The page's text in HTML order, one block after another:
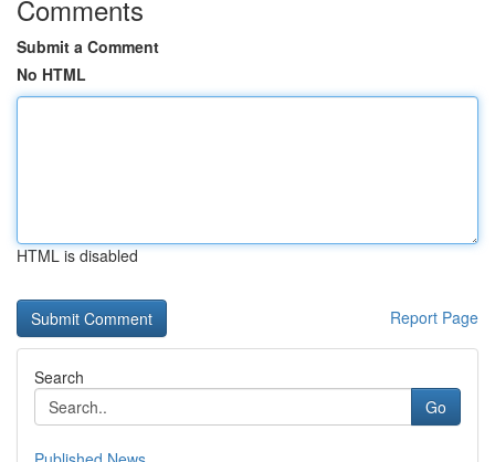
Comments
Submit a Comment
No HTML
HTML is disabled
Report Page
Search
Go